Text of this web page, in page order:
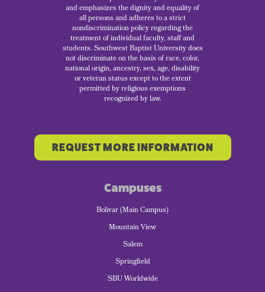
and emphasizes the dignity and equality of
all persons and adheres to a strict
nondiscrimination policy regarding the
treatment of individual faculty, staff and
students. Southwest Baptist University does
not discriminate on the basis of race, color,
national origin, ancestry, sex, age, disability
or veteran status except to the extent
permitted by religious exemptions
recognized by law.
REQUEST MORE INFORMATION
Campuses
Bolivar (Main Campus)
Mountain View
Salem
Springfield
SBU Worldwide